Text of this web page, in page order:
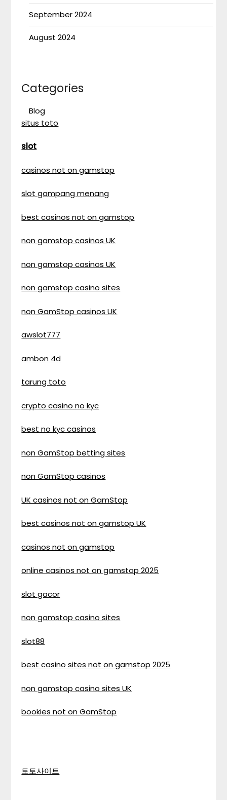
September 2024
August 2024
Categories
Blog
situs toto
slot
casinos not on gamstop
slot gampang menang
best casinos not on gamstop
non gamstop casinos UK
non gamstop casinos UK
non gamstop casino sites
non GamStop casinos UK
awslot777
ambon 4d
tarung toto
crypto casino no kyc
best no kyc casinos
non GamStop betting sites
non GamStop casinos
UK casinos not on GamStop
best casinos not on gamstop UK
casinos not on gamstop
online casinos not on gamstop 2025
slot gacor
non gamstop casino sites
slot88
best casino sites not on gamstop 2025
non gamstop casino sites UK
bookies not on GamStop
토토사이트